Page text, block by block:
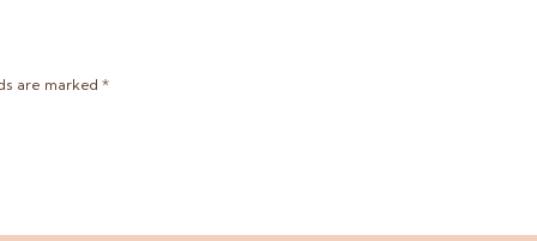
are marked *